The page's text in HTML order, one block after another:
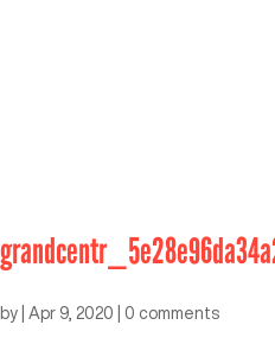
by Apr 9, 2020 0 comments